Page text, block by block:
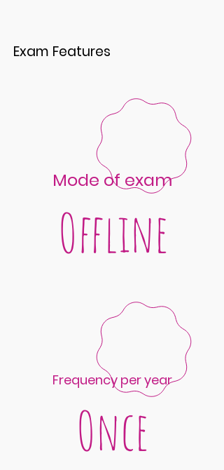
Exam Features
Mode of exam
Offline
Frequency per year
Once